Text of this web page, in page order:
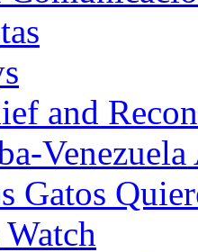
and
Gatos